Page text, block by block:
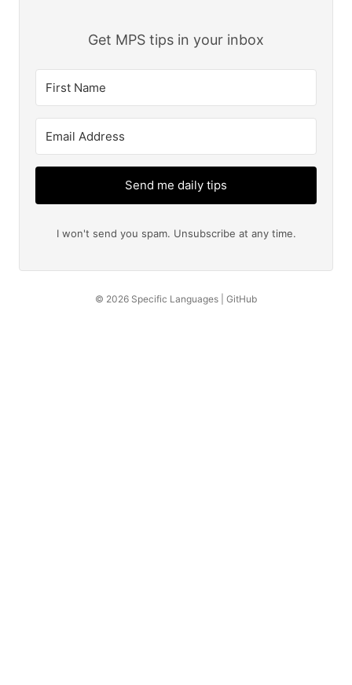
Get MPS tips in your inbox
Send me daily tips
I won't send you spam. Unsubscribe at any time.
© 2026 Specific Languages GitHub